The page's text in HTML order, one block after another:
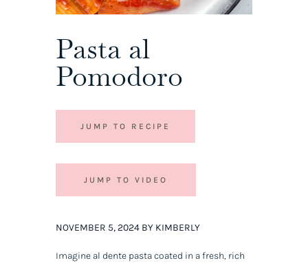
Pasta al
Pomodoro
JUMP TO RECIPE
JUMP TO VIDEO
NOVEMBER 5, 2024 BY KIMBERLY
Imagine al dente pasta coated in a fresh, rich